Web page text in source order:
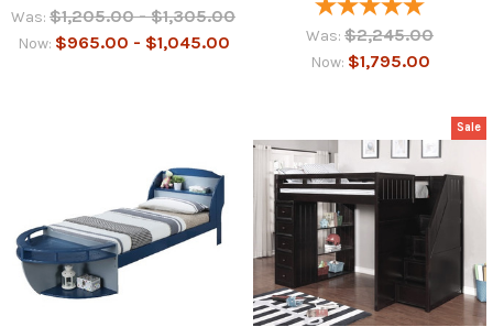
Was: $1,205.00 - $1,305.00
Now: $965.00 - $1,045.00 Was: $2,245.00
Now: $1,795.00
Sale